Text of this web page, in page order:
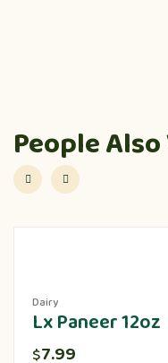
People
Dairy
Lx Paneer 12oz
$7.99